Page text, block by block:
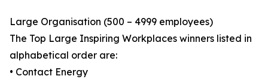
Large Organisation (500 – 4999 employees)
The Top Large Inspiring Workplaces winners listed in
alphabetical order are:
• Contact Energy